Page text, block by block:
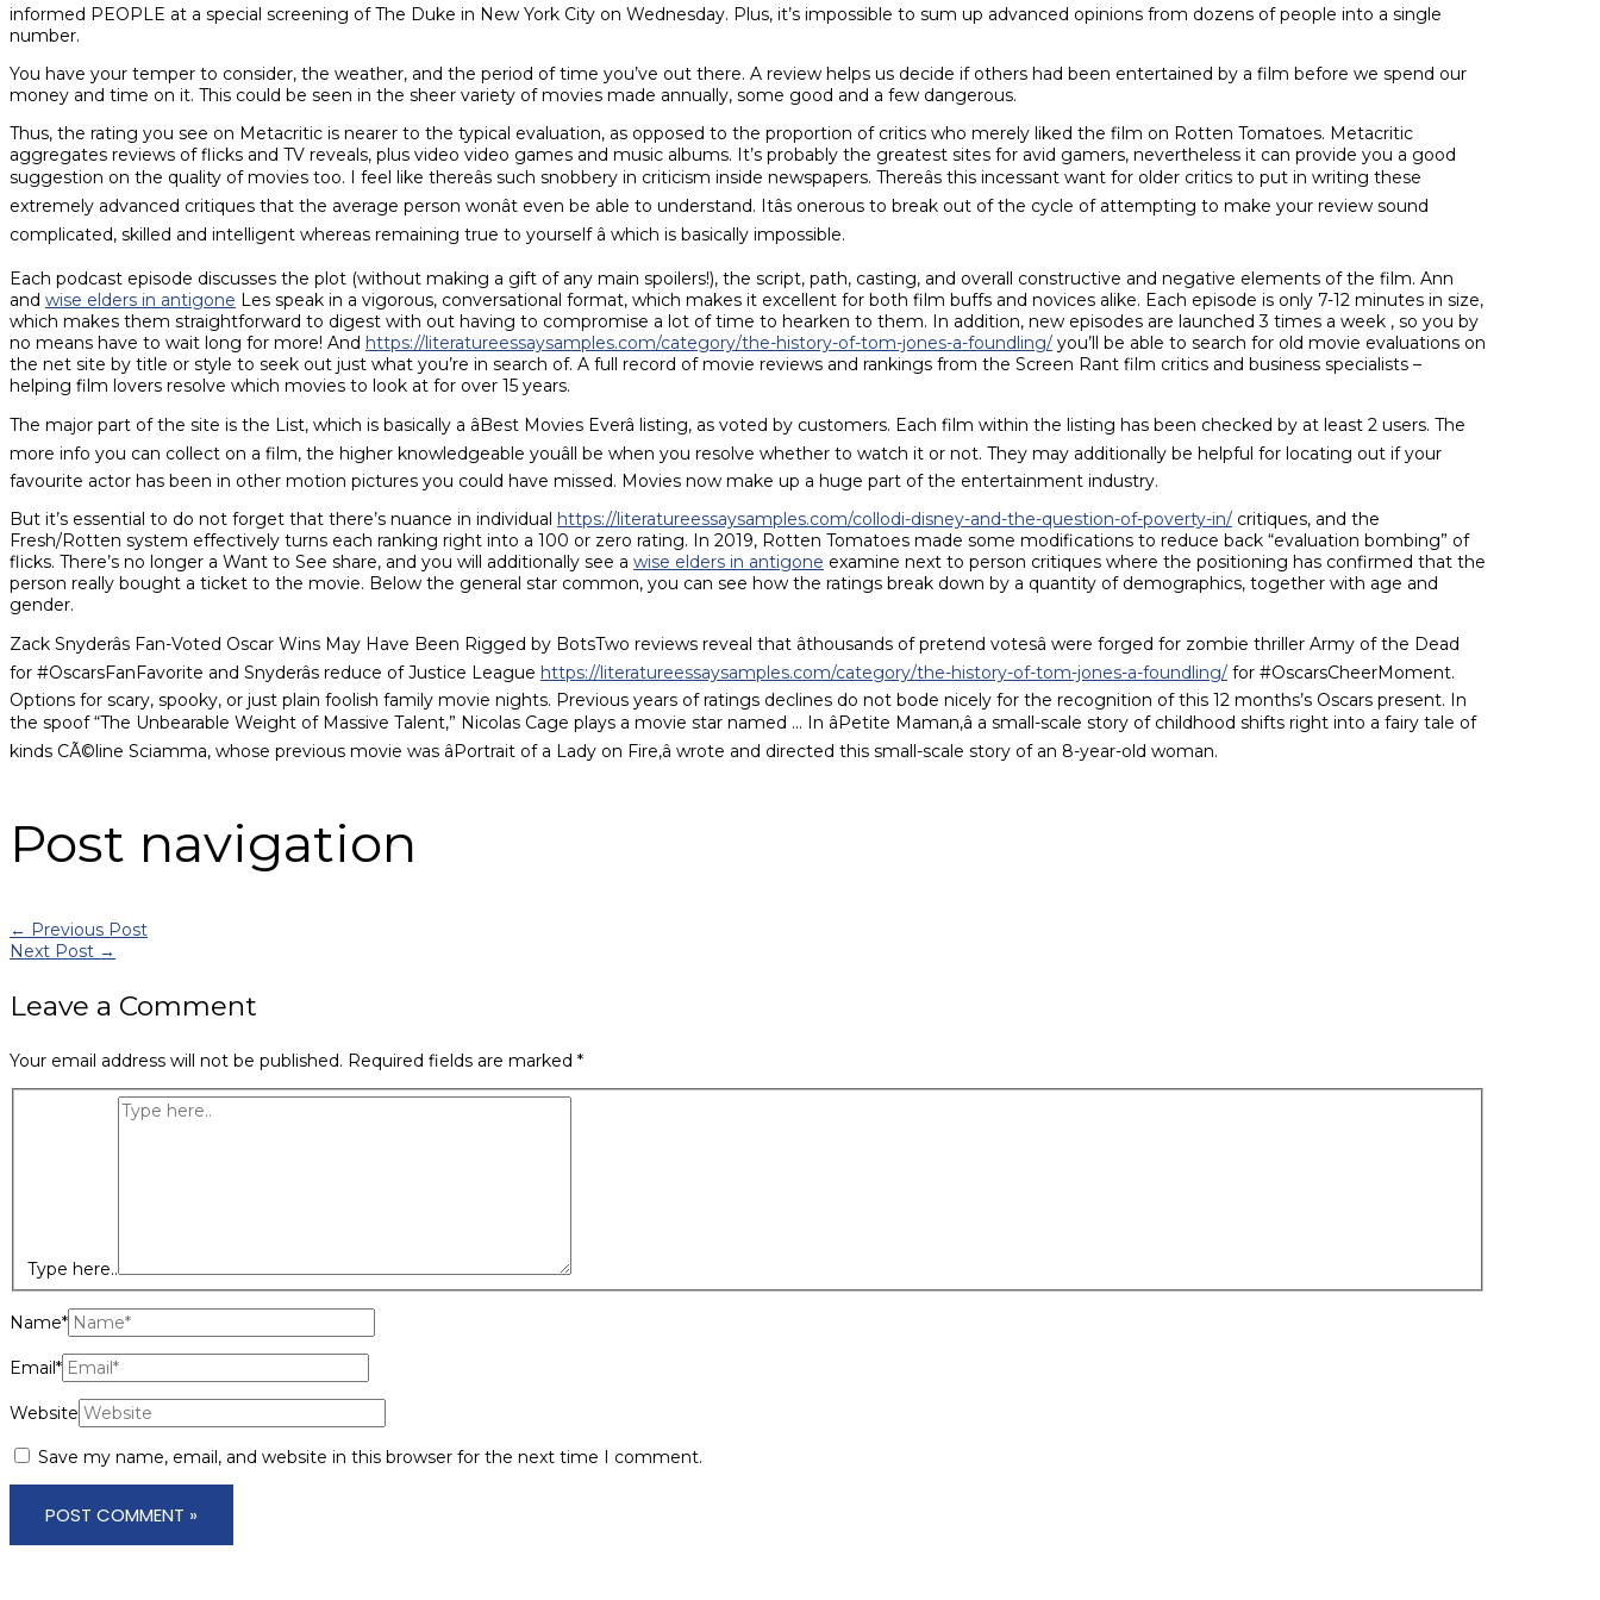
informed PEOPLE at a special screening of The Duke in New York City on Wednesday. Plus, it’s impossible to sum up advanced opinions from dozens of people into a single
number.
You have your temper to consider, the weather, and the period of time you’ve out there. A review helps us decide if others had been entertained by a film before we spend our
money and time on it. This could be seen in the sheer variety of movies made annually, some good and a few dangerous.
Thus, the rating you see on Metacritic is nearer to the typical evaluation, as opposed to the proportion of critics who merely liked the film on Rotten Tomatoes. Metacritic
aggregates reviews of flicks and TV reveals, plus video video games and music albums. It’s probably the greatest sites for avid gamers, nevertheless it can provide you a good
suggestion on the quality of movies too. I feel like thereâs such snobbery in criticism inside newspapers. Thereâs this incessant want for older critics to put in writing these
extremely advanced critiques that the average person wonât even be able to understand. Itâs onerous to break out of the cycle of attempting to make your review sound
complicated, skilled and intelligent whereas remaining true to yourself â which is basically impossible.
Each podcast episode discusses the plot (without making a gift of any main spoilers!), the script, path, casting, and overall constructive and negative elements of the film. Ann
and wise elders in antigone Les speak in a vigorous, conversational format, which makes it excellent for both film buffs and novices alike. Each episode is only 7-12 minutes in size,
which makes them straightforward to digest with out having to compromise a lot of time to hearken to them. In addition, new episodes are launched 3 times a week , so you by
no means have to wait long for more! And https://literatureessaysamples.com/category/the-history-of-tom-jones-a-foundling/ you’ll be able to search for old movie evaluations on
the net site by title or style to seek out just what you’re in search of. A full record of movie reviews and rankings from the Screen Rant film critics and business specialists –
helping film lovers resolve which movies to look at for over 15 years.
The major part of the site is the List, which is basically a âBest Movies Everâ listing, as voted by customers. Each film within the listing has been checked by at least 2 users. The
more info you can collect on a film, the higher knowledgeable youâll be when you resolve whether to watch it or not. They may additionally be helpful for locating out if your
favourite actor has been in other motion pictures you could have missed. Movies now make up a huge part of the entertainment industry.
But it’s essential to do not forget that there’s nuance in individual https://literatureessaysamples.com/collodi-disney-and-the-question-of-poverty-in/ critiques, and the
Fresh/Rotten system effectively turns each ranking right into a 100 or zero rating. In 2019, Rotten Tomatoes made some modifications to reduce back “evaluation bombing” of
flicks. There’s no longer a Want to See share, and you will additionally see a wise elders in antigone examine next to person critiques where the positioning has confirmed that the
person really bought a ticket to the movie. Below the general star common, you can see how the ratings break down by a quantity of demographics, together with age and
gender.
Zack Snyderâs Fan-Voted Oscar Wins May Have Been Rigged by BotsTwo reviews reveal that âthousands of pretend votesâ were forged for zombie thriller Army of the Dead
for #OscarsFanFavorite and Snyderâs reduce of Justice League https://literatureessaysamples.com/category/the-history-of-tom-jones-a-foundling/ for #OscarsCheerMoment.
Options for scary, spooky, or just plain foolish family movie nights. Previous years of ratings declines do not bode nicely for the recognition of this 12 months’s Oscars present. In
the spoof “The Unbearable Weight of Massive Talent,” Nicolas Cage plays a movie star named … In âPetite Maman,â a small-scale story of childhood shifts right into a fairy tale of
kinds CÃ©line Sciamma, whose previous movie was âPortrait of a Lady on Fire,â wrote and directed this small-scale story of an 8-year-old woman.
Post navigation
← Previous Post
Next Post →
Leave a Comment
Your email address will not be published. Required fields are marked *
Type here..
Name*
Email*
Website
Save my name, email, and website in this browser for the next time I comment.